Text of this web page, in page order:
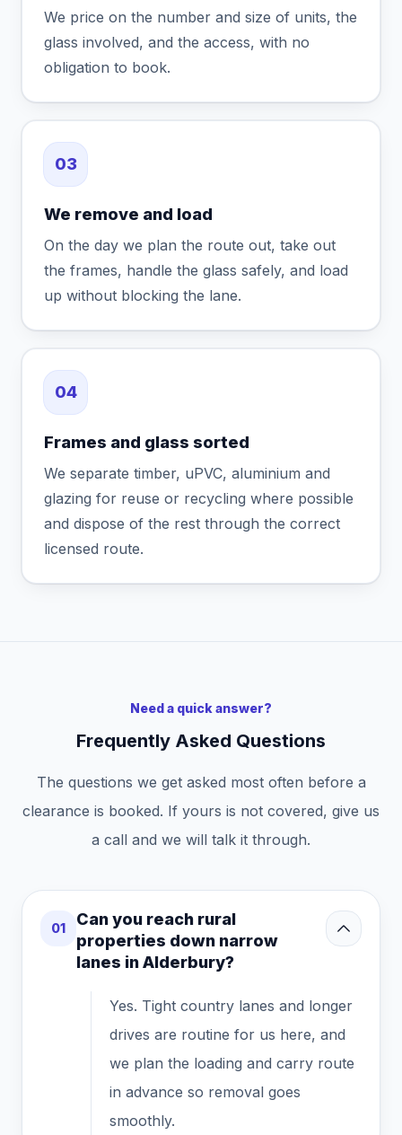
We price on the number and size of units, the
glass involved, and the access, with no
obligation to book.
03
We remove and load
On the day we plan the route out, take out
the frames, handle the glass safely, and load
up without blocking the lane.
04
Frames and glass sorted
We separate timber, uPVC, aluminium and
glazing for reuse or recycling where possible
and dispose of the rest through the correct
licensed route.
Need a quick answer?
Frequently Asked Questions
The questions we get asked most often before a
clearance is booked. If yours is not covered, give us
a call and we will talk it through.
01
Can you reach rural
properties down narrow
lanes in Alderbury?
Yes. Tight country lanes and longer
drives are routine for us here, and
we plan the loading and carry route
in advance so removal goes
smoothly.